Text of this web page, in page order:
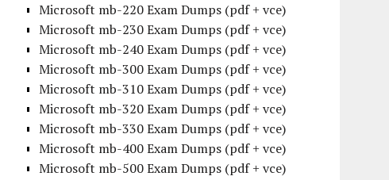
Microsoft mb-220 Exam Dumps (pdf + vce)
Microsoft mb-230 Exam Dumps (pdf + vce)
Microsoft mb-240 Exam Dumps (pdf + vce)
Microsoft mb-300 Exam Dumps (pdf + vce)
Microsoft mb-310 Exam Dumps (pdf + vce)
Microsoft mb-320 Exam Dumps (pdf + vce)
Microsoft mb-330 Exam Dumps (pdf + vce)
Microsoft mb-400 Exam Dumps (pdf + vce)
Microsoft mb-500 Exam Dumps (pdf + vce)